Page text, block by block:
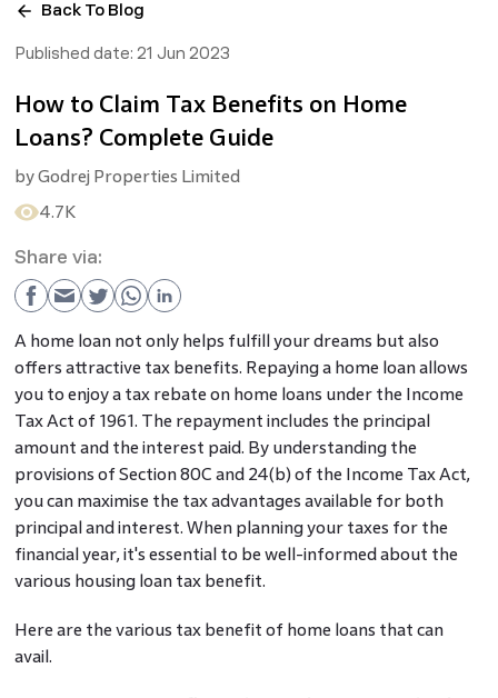
Back To Blog
Published date: 21 Jun 2023
How to Claim Tax Benefits on Home
Loans? Complete Guide
byGodrej Properties Limited
4.7K
Share via:
A home loan not only helps fulfill your dreams but also
offers attractive tax benefits. Repaying a home loan allows
you to enjoy a tax rebate on home loans under the Income
Tax Act of 1961. The repayment includes the principal
amount and the interest paid. By understanding the
provisions of Section 80C and 24(b) of the Income Tax Act,
you can maximise the tax advantages available for both
principal and interest. When planning your taxes for the
financial year, it's essential to be well-informed about the
various housing loan tax benefit.
Here are the various tax benefit of home loans that can
avail.